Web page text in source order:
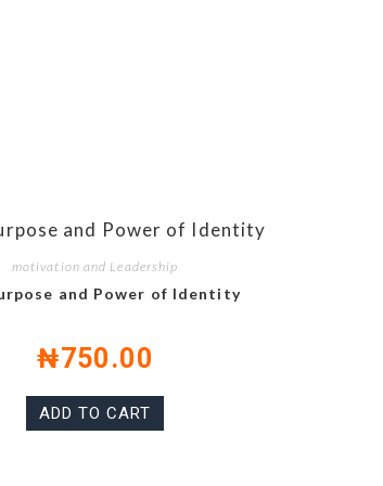
motivation and Leadership
and Power of Identity
₦750.00
ADD TO CART